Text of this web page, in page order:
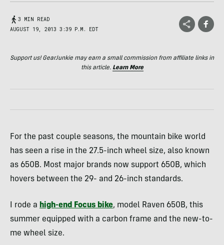
3 MIN READ
AUGUST 19, 2013 3:39 P.M. EDT
Support us! GearJunkie may earn a small commission from affiliate links in
this article. Learn More
For the past couple seasons, the mountain bike world
has seen a rise in the 27.5-inch wheel size, also known
as 650B. Most major brands now support 650B, which
hovers between the 29- and 26-inch standards.
I rode a high-end Focus bike, model Raven 650B, this
summer equipped with a carbon frame and the new-to-
me wheel size.